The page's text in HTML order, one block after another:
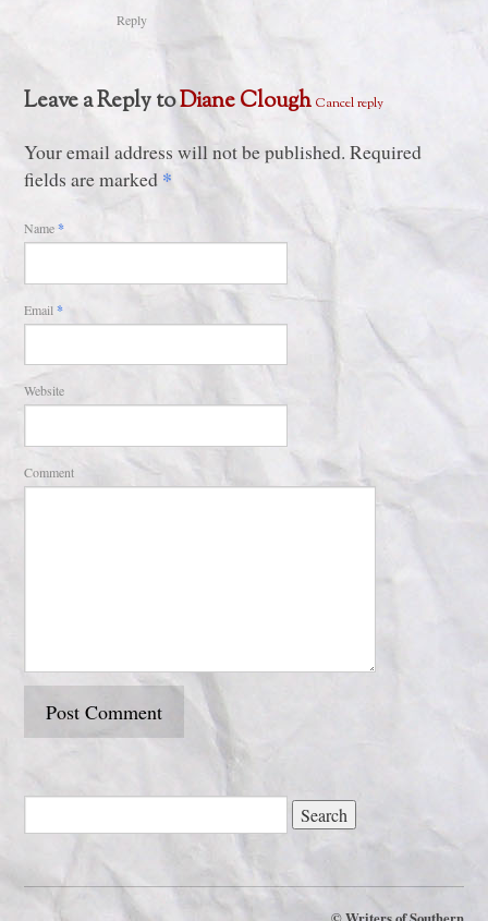
Reply
Leave a Reply toDiane Clough Cancel reply
Your email address will not be published. Required
fields are marked *
Name*
Email*
Website
Comment